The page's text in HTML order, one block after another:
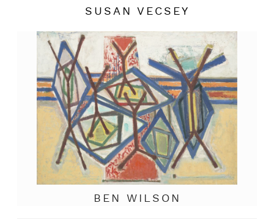
SUSAN VECSEY
BEN WILSON